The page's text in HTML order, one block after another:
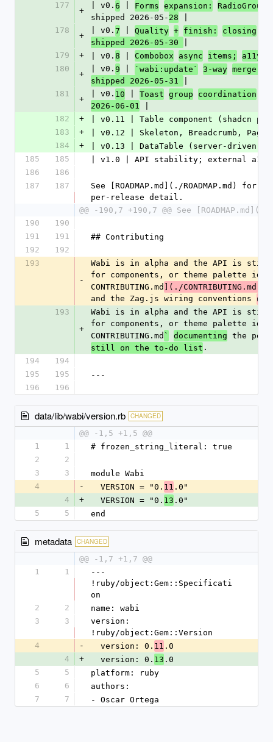
177
+
| v0. 6 Forms expansion:
RadioGroup,
shipped 2026-05- 28
178
+
| v0. 7 Quality + finish: closing
shipped 2026-05-30
179
+ | v0. 8 Combobox async items; a11y
180
+
| v0. 9 `wabi:update` 3-way merge;
shipped 2026-05-31
181
+
| v0. 10 Toast group coordination
2026-06-01
182
+
| v0.11 | Table component (shadcn
183
+
| v0.12 | Skeleton, Breadcrumb,
184
+
| v0.13 | DataTable (server-driven:
185
185
| v1.0 | API stability; external
186
186
187
187
See [ROADMAP.md](./ROADMAP.md) for
per-release detail.
@@ -190,7 +190,7 @@ See
190
190
191
191
## Contributing
192
192
193
-
Wabi is in alpha and the API is still
for components, or theme palette
CONTRIBUTING.md
](./CONTRIBUTING.md)
and the Zag.js wiring conventions
193
+
Wabi is in alpha and the API is still
for components, or theme palette
CONTRIBUTING.md ` documenting the per-
still on the to-do list .
194
194
195
195
---
196
196
data/lib/wabi/version.rb CHANGED
@@ -1,5 +1,5 @@
1
1
# frozen_string_literal: true
2
2
3
3
module Wabi
4
-
  VERSION = "0.
11 .0"
4
+
  VERSION = "0.
13 .0"
5
5 end
metadata CHANGED
@@ -1,7 +1,7 @@
1
1
---
!ruby/object:Gem::Specificati
on
2
2
name: wabi
3
3
version:
!ruby/object:Gem::Version
4
-
  version: 0.
11 .0
4
+
  version: 0.
13 .0
5
5
platform: ruby
6
6
authors:
7
7 - Oscar Ortega